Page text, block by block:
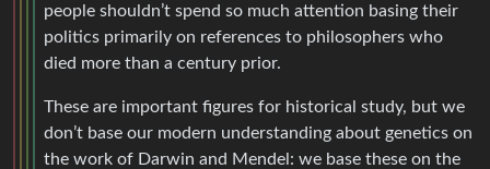
people shouldn’t spend so much attention basing their
politics primarily on references to philosophers who
died more than a century prior.
These are important figures for historical study, but we
don’t base our modern understanding about genetics on
the work of Darwin and Mendel: we base these on the